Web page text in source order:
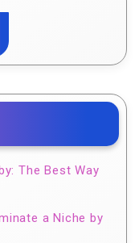
The Best Way
a Niche by